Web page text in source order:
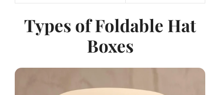
Types of Foldable Hat
Boxes